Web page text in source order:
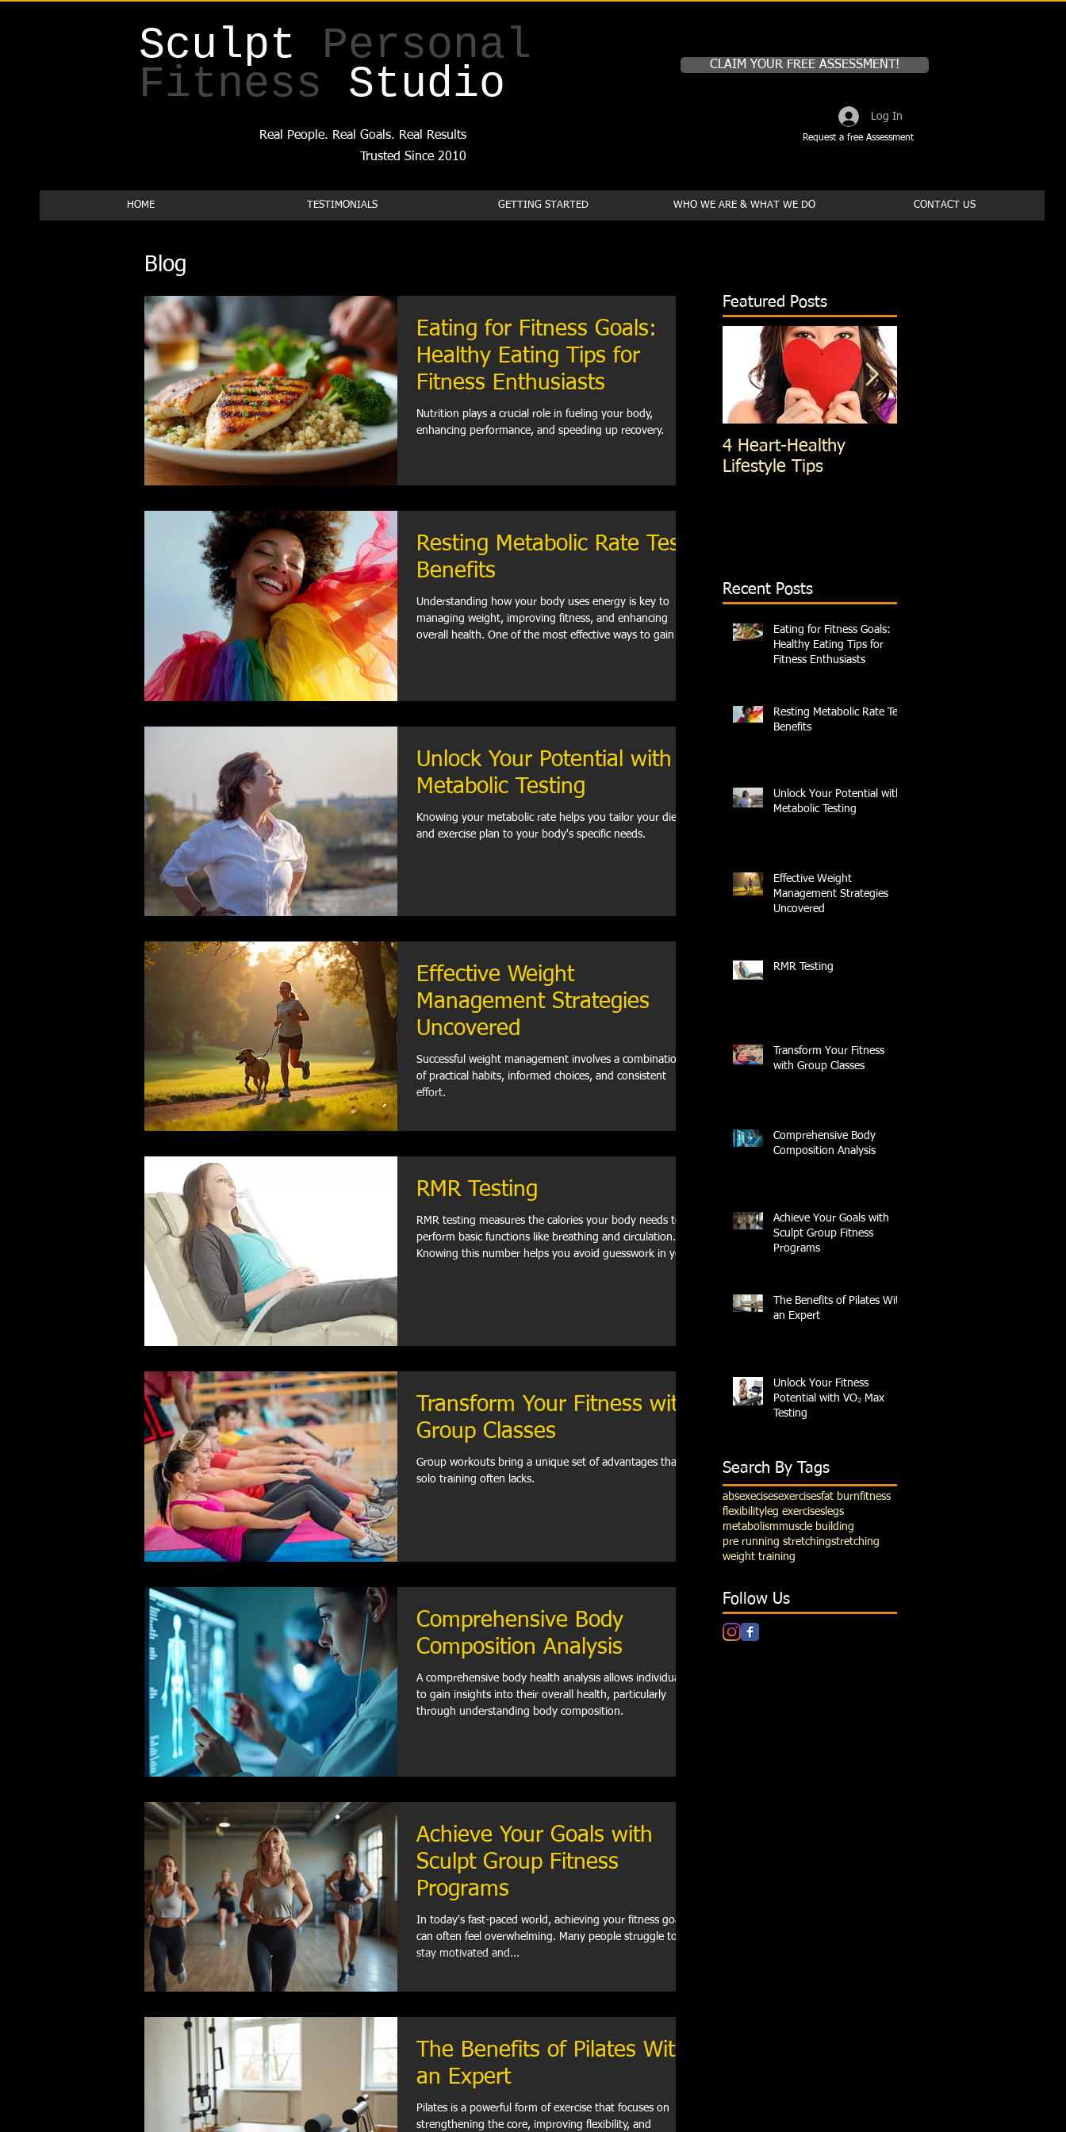
Sculpt Personal
Fitness Studio
Real People. Real Goals. Real Results
CLAIM YOUR FREE ASSESSMENT!
Log In
Request a free Assessment
Trusted Since 2010
HOME TESTIMONIALS GETTING STARTED WHO WE ARE & WHAT WE DO CONTACT US
Blog
Eating for Fitness Goals:
Healthy Eating Tips for
Fitness Enthusiasts
Nutrition plays a crucial role in fueling your body,
enhancing performance, and speeding up recovery.
Resting Metabolic Rate Test
Benefits
Understanding how your body uses energy is key to
managing weight, improving fitness, and enhancing
overall health. One of the most effective ways to gain this
Unlock Your Potential with
Metabolic Testing
Knowing your metabolic rate helps you tailor your diet
and exercise plan to your body's specific needs.
Effective Weight
Management Strategies
Uncovered
Successful weight management involves a combination
of practical habits, informed choices, and consistent
effort.
RMR Testing
RMR testing measures the calories your body needs to
perform basic functions like breathing and circulation.
Knowing this number helps you avoid guesswork in your
Transform Your Fitness with
Group Classes
Group workouts bring a unique set of advantages that
solo training often lacks.
Comprehensive Body
Composition Analysis
A comprehensive body health analysis allows individuals
to gain insights into their overall health, particularly
through understanding body composition.
Achieve Your Goals with
Sculpt Group Fitness
Programs
In today's fast-paced world, achieving your fitness goals
can often feel overwhelming. Many people struggle to
stay motivated and...
The Benefits of Pilates With
an Expert
Pilates is a powerful form of exercise that focuses on
strengthening the core, improving flexibility, and
Featured Posts
4 Heart-Healthy
Lifestyle Tips
Recent Posts
Eating for Fitness Goals:
Healthy Eating Tips for
Fitness Enthusiasts
Resting Metabolic Rate Test
Benefits
Unlock Your Potential with
Metabolic Testing
Effective Weight
Management Strategies
Uncovered
RMR Testing
Transform Your Fitness
with Group Classes
Comprehensive Body
Composition Analysis
Achieve Your Goals with
Sculpt Group Fitness
Programs
The Benefits of Pilates With
an Expert
Unlock Your Fitness
Potential with VO₂ Max
Testing
Search By Tags
absexecisesexercisesfat burnfitness
flexibility leg exercises legs
metabolismmuscle building
pre running stretchingstretching
weight training
Follow Us